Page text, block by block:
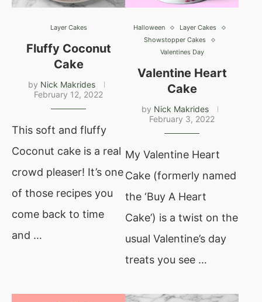
Layer Cakes
Fluffy Coconut
Cake
by Nick Makrides
February 12, 2022
This soft and fluffy
Coconut cake is a real
crowd pleaser! It’s one
of those recipes you
come back to time
and …
Halloween
Layer Cakes
Showstopper Cakes
Valentines Day
Valentine Heart
Cake
by Nick Makrides
February 3, 2022
My Valentine Heart
Cake (formerly named
the ‘Buy A Heart
Cake’) is a twist on the
usual Valentine’s day
treats you see …